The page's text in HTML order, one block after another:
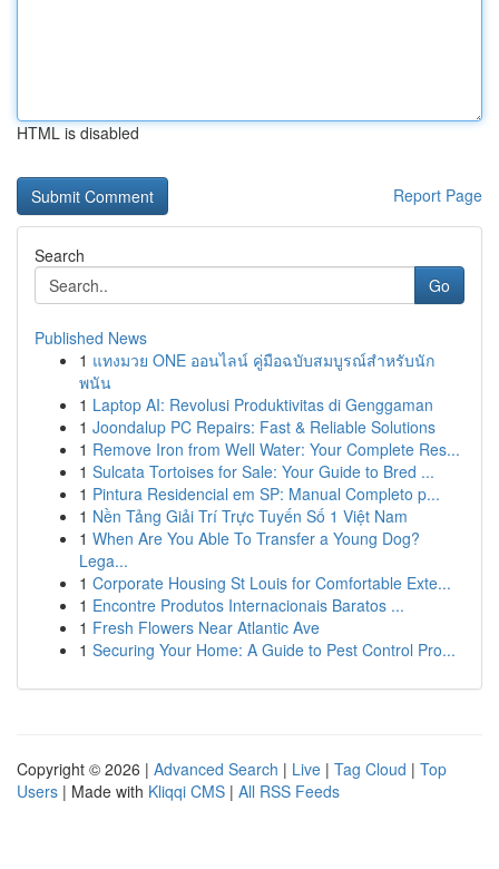
HTML is disabled
Report Page
Search
Go
Published News
1 แทงมวย ONE ออนไลน์ คู่มือฉบับสมบูรณ์สำหรับนัก
พนัน
1 Laptop AI: Revolusi Produktivitas di Genggaman
1 Joondalup PC Repairs: Fast & Reliable Solutions
1 Remove Iron from Well Water: Your Complete Res...
1 Sulcata Tortoises for Sale: Your Guide to Bred ...
1 Pintura Residencial em SP: Manual Completo p...
1 Nền Tảng Giải Trí Trực Tuyến Số 1 Việt Nam
1 When Are You Able To Transfer a Young Dog?
Lega...
1 Corporate Housing St Louis for Comfortable Exte...
1 Encontre Produtos Internacionais Baratos ...
1 Fresh Flowers Near Atlantic Ave
1 Securing Your Home: A Guide to Pest Control Pro...
Copyright © 2026 | Advanced Search | Live | Tag Cloud | Top
Users | Made with Kliqqi CMS | All RSS Feeds